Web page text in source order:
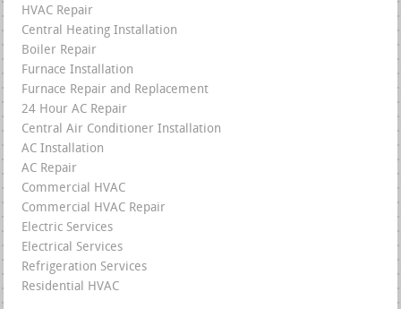
HVAC Repair
Central Heating Installation
Boiler Repair
Furnace Installation
Furnace Repair and Replacement
24 Hour AC Repair
Central Air Conditioner Installation
AC Installation
AC Repair
Commercial HVAC
Commercial HVAC Repair
Electric Services
Electrical Services
Refrigeration Services
Residential HVAC